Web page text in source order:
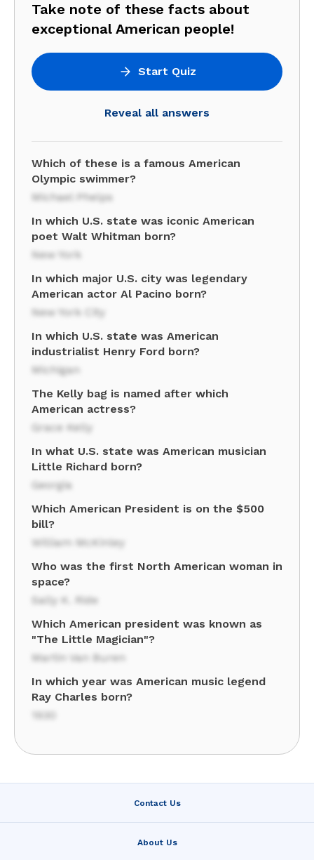
Take note of these facts about
exceptional American people!
Start Quiz
Reveal all answers
Which of these is a famous American
Olympic swimmer?
Michael Phelps
In which U.S. state was iconic American
poet Walt Whitman born?
New York
In which major U.S. city was legendary
American actor Al Pacino born?
New York City
In which U.S. state was American
industrialist Henry Ford born?
Michigan
The Kelly bag is named after which
American actress?
Grace Kelly
In what U.S. state was American musician
Little Richard born?
Georgia
Which American President is on the $500
bill?
William McKinley
Who was the first North American woman in
space?
Sally K. Ride
Which American president was known as
"The Little Magician"?
Martin Van Buren
In which year was American music legend
Ray Charles born?
1930
Contact Us
About Us